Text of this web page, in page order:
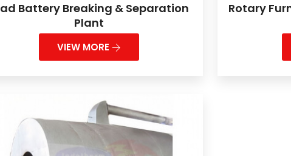
Battery Breaking & Separation
Plant
VIEW MORE
Rotary